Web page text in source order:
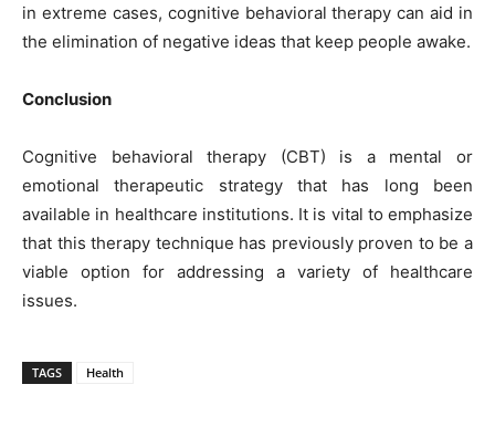
in extreme cases, cognitive behavioral therapy can aid in
the elimination of negative ideas that keep people awake.
Conclusion
Cognitive behavioral therapy (CBT) is a mental or
emotional therapeutic strategy that has long been
available in healthcare institutions. It is vital to emphasize
that this therapy technique has previously proven to be a
viable option for addressing a variety of healthcare
issues.
TAGS Health